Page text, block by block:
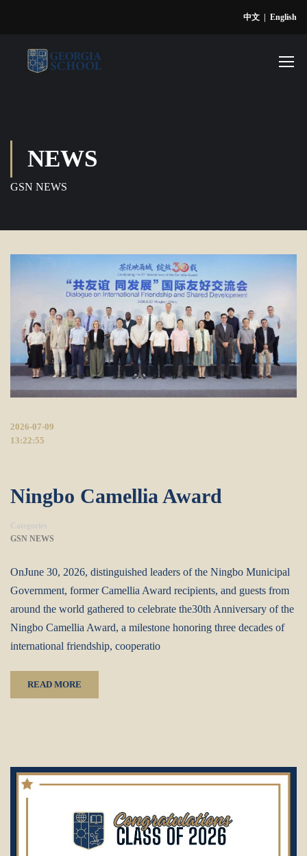
中文 English
NEWS
GSN NEWS
2026-07-09
13:22:55
Ningbo Camellia Award
Categories
GSN NEWS
OnJune 30, 2026, distinguished leaders of the Ningbo Municipal
Government, former Camellia Award recipients, and guests from
around the world gathered to celebrate the30th Anniversary of the
Ningbo Camellia Award, a milestone honoring three decades of
international friendship, cooperatio
READ MORE